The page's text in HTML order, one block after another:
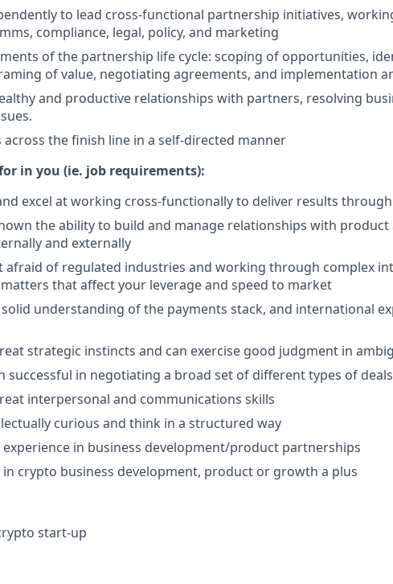
to lead cross-functional partnership initiatives,
compliance, legal, policy, and marketing
of the partnership life cycle: scoping of opportunities,
of value, negotiating agreements, and implementation
and productive relationships with partners, resolving
across the finish line in a self-directed manner
in you (ie. job requirements):
excel at working cross-functionally to deliver results
the ability to build and manage relationships with product
and externally
afraid of regulated industries and working through complex
that affect your leverage and speed to market
solid understanding of the payments stack, and international
strategic instincts and can exercise good judgment in
successful in negotiating a broad set of different types of deals
interpersonal and communications skills
curious and think in a structured way
experience in business development/product partnerships
in crypto business development, product or growth a plus
start-up